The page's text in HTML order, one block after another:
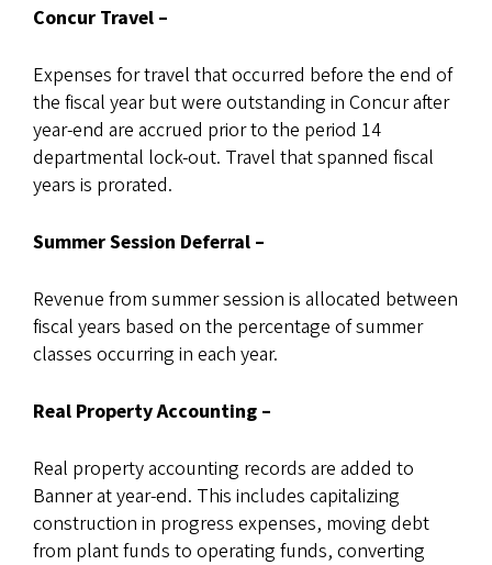
Concur Travel –
Expenses for travel that occurred before the end of
the fiscal year but were outstanding in Concur after
year-end are accrued prior to the period 14
departmental lock-out. Travel that spanned fiscal
years is prorated.
Summer Session Deferral –
Revenue from summer session is allocated between
fiscal years based on the percentage of summer
classes occurring in each year.
Real Property Accounting –
Real property accounting records are added to
Banner at year-end. This includes capitalizing
construction in progress expenses, moving debt
from plant funds to operating funds, converting